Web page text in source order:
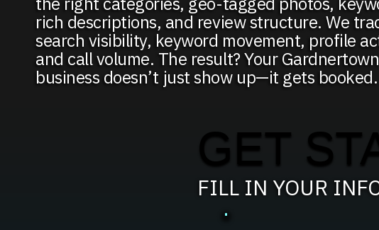
rich descriptions, and review structure. We
search visibility, keyword movement, profile
and call volume. The result? Your Gardnertown
business doesn’t just show up—it gets booked.
GET
FILL IN YOUR